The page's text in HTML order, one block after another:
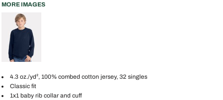
MORE IMAGES
4.3 oz./yd², 100% combed cotton jersey, 32 singles
Classic fit
1x1 baby rib collar and cuff